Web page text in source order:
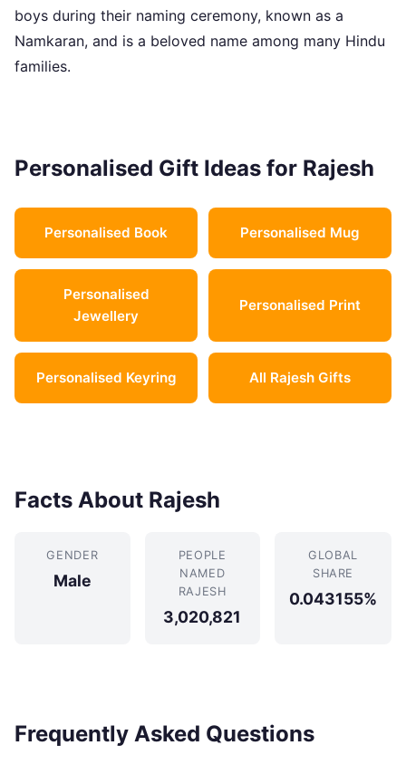
boys during their naming ceremony, known as a
Namkaran, and is a beloved name among many Hindu
families.
Personalised Gift Ideas for Rajesh
Personalised Book Personalised Mug
Personalised
Jewellery
Personalised Print
Personalised Keyring All Rajesh Gifts
Facts About Rajesh
GENDER
Male
PEOPLE
NAMED
RAJESH
3,020,821
GLOBAL
SHARE
0.043155%
Frequently Asked Questions